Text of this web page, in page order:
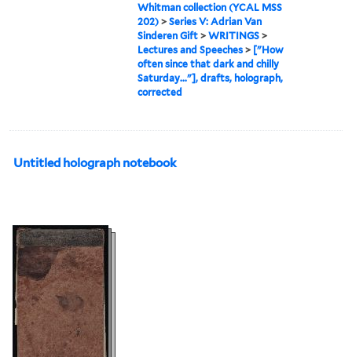
Whitman collection (YCAL MSS
202) >Series V: Adrian Van
Sinderen Gift >WRITINGS >
Lectures and Speeches > ["How
often since that dark and chilly
Saturday..."], drafts, holograph,
corrected
Untitled holograph notebook